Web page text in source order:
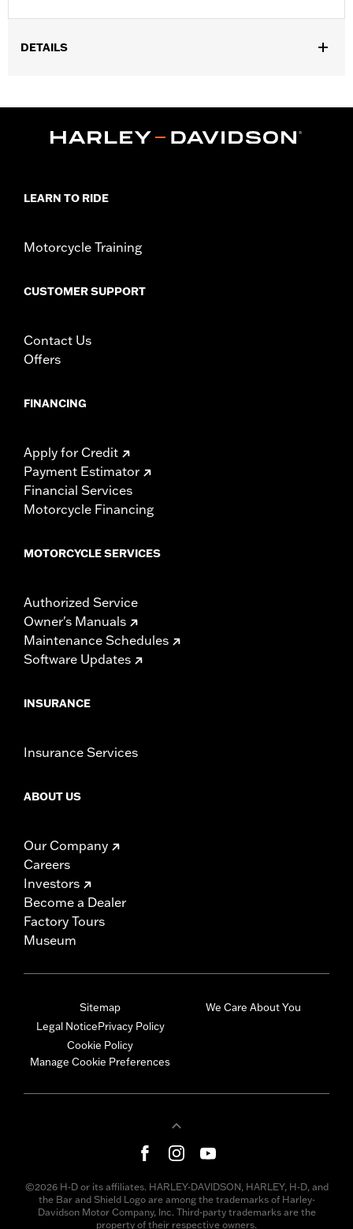
DETAILS
In the Box: Gauge only
LEARN TO RIDE
Motorcycle Training
CUSTOMER SUPPORT
Contact Us
Offers
FINANCING
Apply for Credit
Payment Estimator
Financial Services
Motorcycle Financing
MOTORCYCLE SERVICES
Authorized Service
Owner's Manuals
Maintenance Schedules
Software Updates
INSURANCE
Insurance Services
ABOUT US
Our Company
Careers
Investors
Become a Dealer
Factory Tours
Museum
Sitemap
Legal NoticePrivacy Policy
Cookie Policy
Manage Cookie Preferences
We Care About You
©2026 H-D or its affiliates. HARLEY-DAVIDSON, HARLEY, H-D, and
the Bar and Shield Logo are among the trademarks of Harley-
Davidson Motor Company, Inc. Third-party trademarks are the
property of their respective owners.